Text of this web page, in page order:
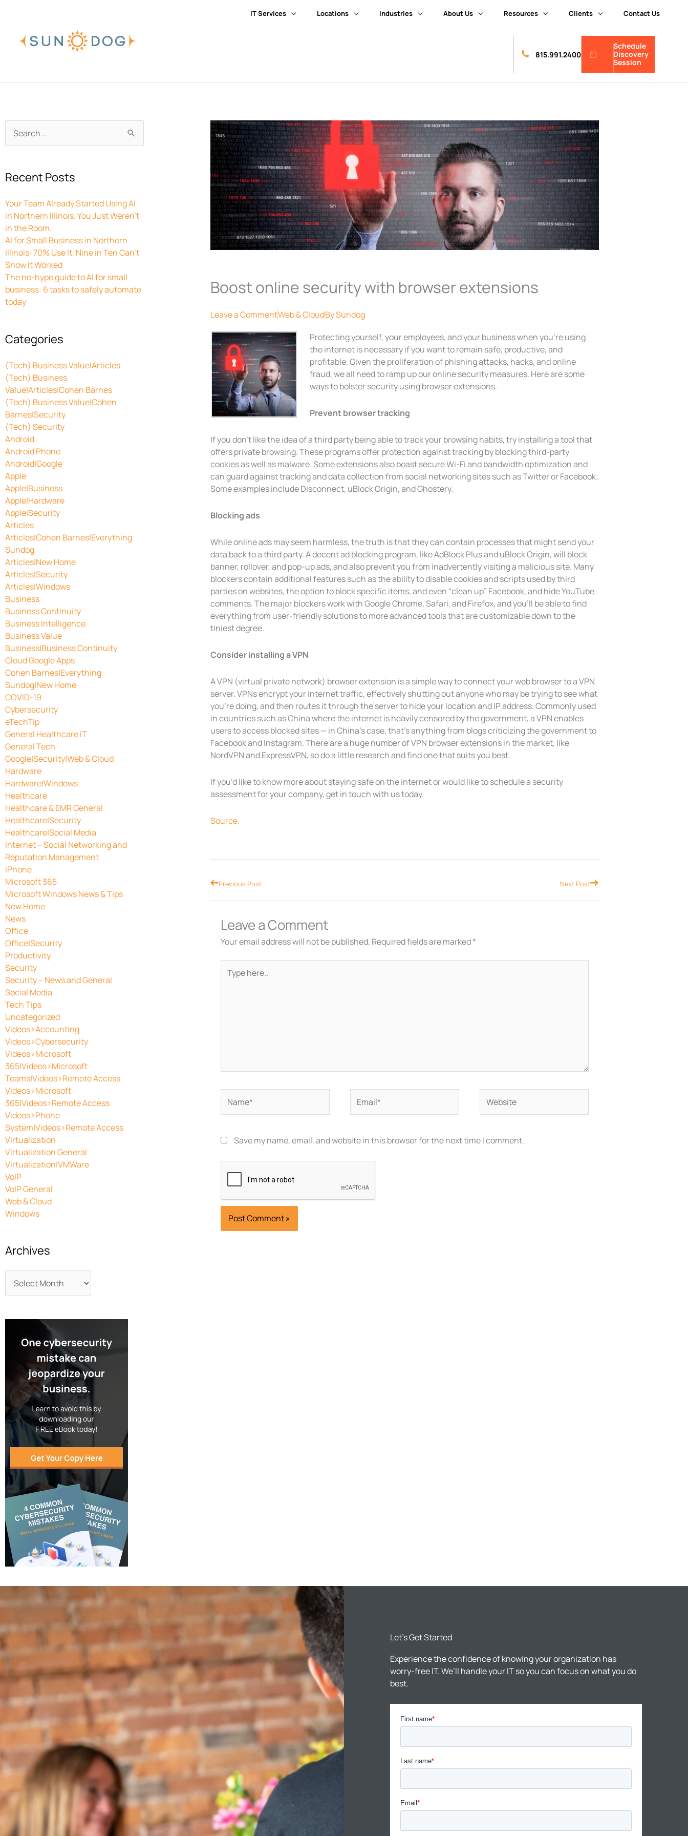
IT Services Locations Industries About Us Resources Clients Contact Us
815.991.2400
Schedule
Discovery
Session
Search
for:
Recent Posts
Your Team Already Started Using AI
in Northern Illinois. You Just Weren’t
in the Room.
AI for Small Business in Northern
Illinois: 70% Use It, Nine in Ten Can’t
Show It Worked
The no-hype guide to AI for small
business: 6 tasks to safely automate
today
Categories
(Tech) Business Value|Articles
(Tech) Business
Value|Articles|Cohen Barnes
(Tech) Business Value|Cohen
Barnes|Security
(Tech) Security
Android
Android Phone
Android|Google
Apple
Apple|Business
Apple|Hardware
Apple|Security
Articles
Articles|Cohen Barnes|Everything
Sundog
Articles|New Home
Articles|Security
Articles|Windows
Business
Business Continuity
Business Intelligence
Business Value
Business|Business Continuity
Cloud Google Apps
Cohen Barnes|Everything
Sundog|New Home
COVID-19
Cybersecurity
eTechTip
General Healthcare IT
General Tech
Google|Security|Web & Cloud
Hardware
Hardware|Windows
Healthcare
Healthcare & EMR General
Healthcare|Security
Healthcare|Social Media
Internet – Social Networking and
Reputation Management
iPhone
Microsoft 365
Microsoft Windows News & Tips
New Home
News
Office
Office|Security
Productivity
Security
Security – News and General
Social Media
Tech Tips
Uncategorized
Videos>Accounting
Videos>Cybersecurity
Videos>Microsoft
365|Videos>Microsoft
Teams|Videos>Remote Access
Videos>Microsoft
365|Videos>Remote Access
Videos>Phone
System|Videos>Remote Access
Virtualization
Virtualization General
Virtualization|VMWare
VoIP
VoIP General
Web & Cloud
Windows
Archives
Boost online security with browser extensions
Leave a CommentWeb & CloudBySundog
Protecting yourself, your employees, and your business when you’re using
the internet is necessary if you want to remain safe, productive, and
profitable. Given the proliferation of phishing attacks, hacks, and online
fraud, we all need to ramp up our online security measures. Here are some
ways to bolster security using browser extensions.
Prevent browser tracking
If you don’t like the idea of a third party being able to track your browsing habits, try installing a tool that
offers private browsing. These programs offer protection against tracking by blocking third-party
cookies as well as malware. Some extensions also boast secure Wi-Fi and bandwidth optimization and
can guard against tracking and data collection from social networking sites such as Twitter or Facebook.
Some examples include Disconnect, uBlock Origin, and Ghostery.
Blocking ads
While online ads may seem harmless, the truth is that they can contain processes that might send your
data back to a third party. A decent ad blocking program, like AdBlock Plus and uBlock Origin, will block
banner, rollover, and pop-up ads, and also prevent you from inadvertently visiting a malicious site. Many
blockers contain additional features such as the ability to disable cookies and scripts used by third
parties on websites, the option to block specific items, and even “clean up” Facebook, and hide YouTube
comments. The major blockers work with Google Chrome, Safari, and Firefox, and you’ll be able to find
everything from user-friendly solutions to more advanced tools that are customizable down to the
tiniest degree.
Consider installing a VPN
A VPN (virtual private network) browser extension is a simple way to connect your web browser to a VPN
server. VPNs encrypt your internet traffic, effectively shutting out anyone who may be trying to see what
you’re doing, and then routes it through the server to hide your location and IP address. Commonly used
in countries such as China where the internet is heavily censored by the government, a VPN enables
users to access blocked sites — in China’s case, that’s anything from blogs criticizing the government to
Facebook and Instagram. There are a huge number of VPN browser extensions in the market, like
NordVPN and ExpressVPN, so do a little research and find one that suits you best.
If you’d like to know more about staying safe on the internet or would like to schedule a security
assessment for your company, get in touch with us today.
Source.
PrevPrevious Post Next PostNext
Leave a Comment
Your email address will not be published. Required fields are marked*
here..
Save my name, email, and website in this browser for the next time I comment.
Let’s Get Started
Experience the confidence of knowing your organization has
worry-free IT. We’ll handle your IT so you can focus on what you do
best.